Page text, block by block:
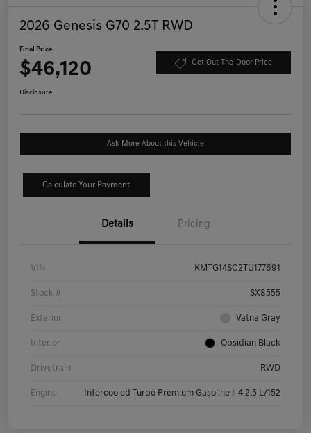
2026 Genesis G70 2.5T RWD
Final Price
$46,120 Get Out-The-Door Price
Disclosure
Ask More About this Vehicle
Calculate Your Payment
Details Pricing
VIN KMTG14SC2TU177691
Stock # SX8555
Exterior Vatna Gray
Interior Obsidian Black
Drivetrain RWD
Engine Intercooled Turbo Premium Gasoline I-4 2.5 L/152